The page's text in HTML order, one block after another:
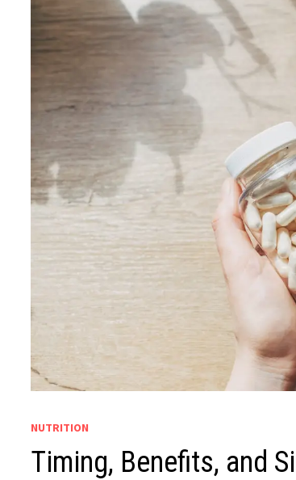
NUTRITION
Timing, Benefits, and